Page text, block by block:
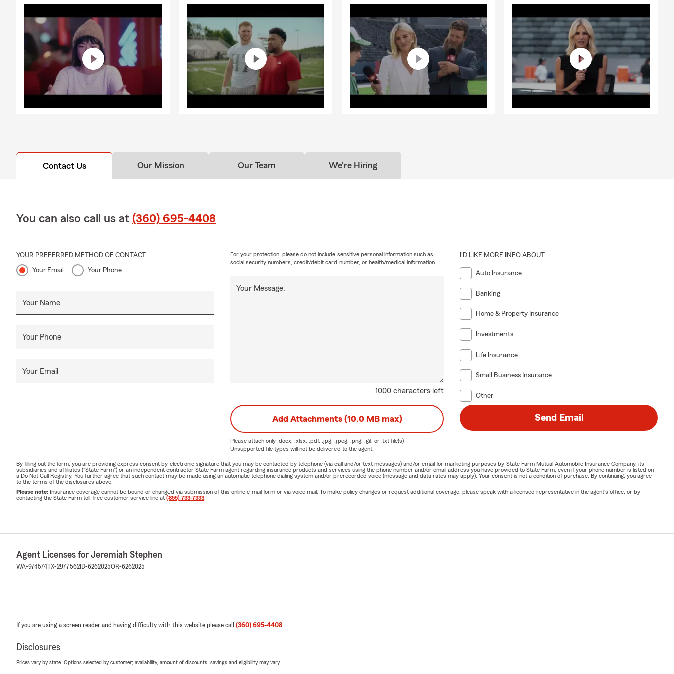
in?
We focus on customers relocating to the Washington, Oregon, Idaho, and Texas areas by
making sure we review their protection plans to fit the requirements of this region but
more importantly, protect their families from income loss.
We protect your
Physical Assets,Financial Assets, andFuture Income
Assets which are
your largest asset (your earning potential over the course of your career). This type of
protection begins by discussing your auto and home, in simple-to-understand terms, while
you thought about what you might do if you couldn't work for an extended period of time?
The answers to these questions need to be discussed throughout our community to
ensure everyone has a plan in place. We look forward to talking through this with you.
We make sure you are protected so that you can withstand and recover from life's
EXPECT MORE OUT OF YOUR INSURANCE AGENT AND CALL MY OFFICE & THEN
SHARE WITH your friends and family who live in OR, ID, WA & TX so we can be sure to
5-star Google Review LEADER! Leave us it really helps us reach our community!
Contact Us Our Mission Our Team We're Hiring
You can also call us at (360) 695-4408
YOUR PREFERRED METHOD OF CONTACT
Your Email Your Phone
Your Name
Your Phone
Your Email
1000 characters left
Your Message:
For your protection, please do not include sensitive personal information such as
social security numbers, credit/debit card number, or health/medical information.
I'D LIKE MORE INFO ABOUT:
Auto Insurance
Banking
Home & Property Insurance
Investments
Life Insurance
Small Business Insurance
Other
Add Attachments (10.0 MB max)
Please attach only .docx, .xlsx, .pdf, .jpg, .jpeg, .png, .gif, or .txtfile(s) —
Unsupported file types will not be delivered to the agent.
Send Email
By filling out the form, you are providing express consent by electronic signature that you may be contacted by telephone (via call and/or text messages) and/or email for marketing purposes by State Farm Mutual Automobile Insurance Company, its
subsidiaries and affiliates ("State Farm") or an independent contractor State Farm agent regarding insurance products and services using the phone number and/or email address you have provided to State Farm, even if your phone number is listed on
a Do Not Call Registry. You further agree that such contact may be made using an automatic telephone dialing system and/or prerecorded voice (message and data rates may apply). Your consent is not a condition of purchase. By continuing, you agree
to the terms of the disclosures above.
Please note: Insurance coverage cannot be bound or changed via submission of this online e-mail form or via voice mail. To make policy changes or request additional coverage, please speak with a licensed representative in the agent's office, or by
contacting the State Farm toll-free customer service line at (855) 733-7333
Agent Licenses for Jeremiah Stephen
WA-974574 TX-2977562 ID-6262025OR-6262025
If you are using a screen reader and having difficulty with this website please call (360) 695-4408.
Disclosures
Prices vary by state. Options selected by customer; availability, amount of discounts, savings and eligibility may vary.